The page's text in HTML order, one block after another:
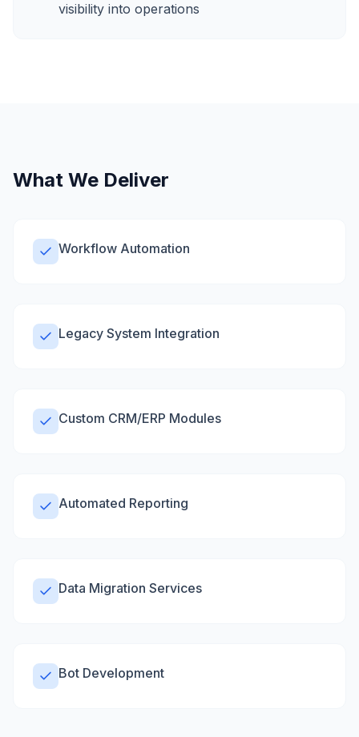
visibility into operations
What We Deliver
Workflow Automation
Legacy System Integration
Custom CRM/ERP Modules
Automated Reporting
Data Migration Services
Bot Development